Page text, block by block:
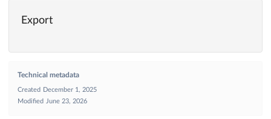
Export
Technical metadata
Created
December 1, 2025
Modified
June 23, 2026